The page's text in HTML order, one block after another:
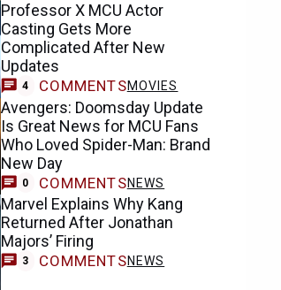
Professor X MCU Actor
Casting Gets More
Complicated After New
Updates
4 COMMENTSMOVIES
Avengers: Doomsday Update
Is Great News for MCU Fans
Who Loved Spider-Man: Brand
New Day
0 COMMENTSNEWS
Marvel Explains Why Kang
Returned After Jonathan
Majors’ Firing
3 COMMENTSNEWS